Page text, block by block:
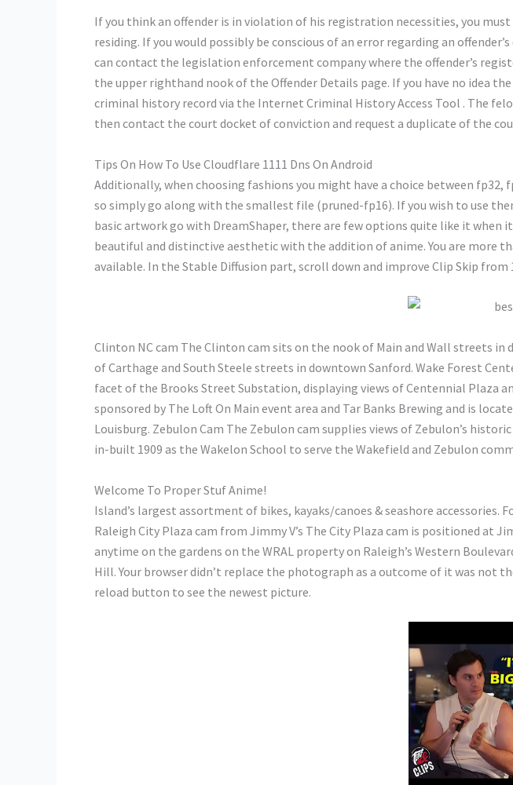
If you think an offender is in violation of his registration necessities, you
residing. If you would possibly be conscious of an error regarding an
can contact the legislation enforcement company where the offender’s
the upper righthand nook of the Offender Details page. If you have no idea
criminal history record via the Internet Criminal History Access Tool . The
then contact the court docket of conviction and request a duplicate of the
Tips On How To Use Cloudflare 1111 Dns On Android
Additionally, when choosing fashions you might have a choice between
so simply go along with the smallest file (pruned-fp16). If you wish to use
basic artwork go with DreamShaper, there are few options quite like it when
beautiful and distinctive aesthetic with the addition of anime. You are more
available. In the Stable Diffusion part, scroll down and improve Clip Skip from
Clinton NC cam The Clinton cam sits on the nook of Main and Wall streets
of Carthage and South Steele streets in downtown Sanford. Wake Forest
facet of the Brooks Street Substation, displaying views of Centennial Plaza
sponsored by The Loft On Main event area and Tar Banks Brewing and is
Louisburg. Zebulon Cam The Zebulon cam supplies views of Zebulon’s
in-built 1909 as the Wakelon School to serve the Wakefield and Zebulon
Welcome To Proper Stuf Anime!
Island’s largest assortment of bikes, kayaks/canoes & seashore
Raleigh City Plaza cam from Jimmy V’s The City Plaza cam is positioned at
anytime on the gardens on the WRAL property on Raleigh’s Western
Hill. Your browser didn’t replace the photograph as a outcome of it was not
reload button to see the newest picture.